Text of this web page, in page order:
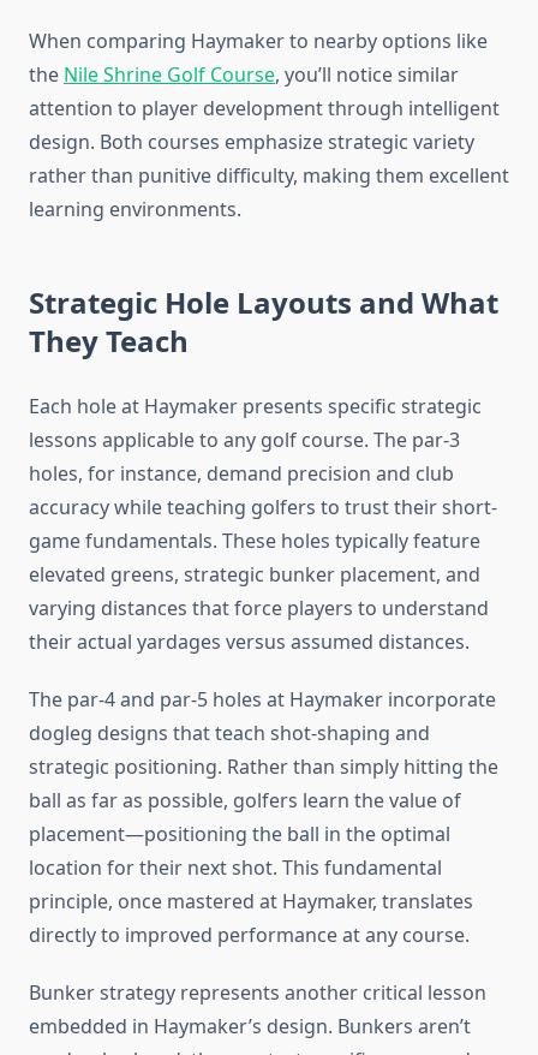
When comparing Haymaker to nearby options like
the Nile Shrine Golf Course, you’ll notice similar
attention to player development through intelligent
design. Both courses emphasize strategic variety
rather than punitive difficulty, making them excellent
learning environments.
Strategic Hole Layouts and What
They Teach
Each hole at Haymaker presents specific strategic
lessons applicable to any golf course. The par-3
holes, for instance, demand precision and club
accuracy while teaching golfers to trust their short-
game fundamentals. These holes typically feature
elevated greens, strategic bunker placement, and
varying distances that force players to understand
their actual yardages versus assumed distances.
The par-4 and par-5 holes at Haymaker incorporate
dogleg designs that teach shot-shaping and
strategic positioning. Rather than simply hitting the
ball as far as possible, golfers learn the value of
placement—positioning the ball in the optimal
location for their next shot. This fundamental
principle, once mastered at Haymaker, translates
directly to improved performance at any course.
Bunker strategy represents another critical lesson
embedded in Haymaker’s design. Bunkers aren’t